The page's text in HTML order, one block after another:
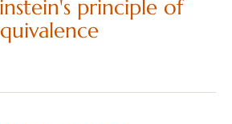
principle of